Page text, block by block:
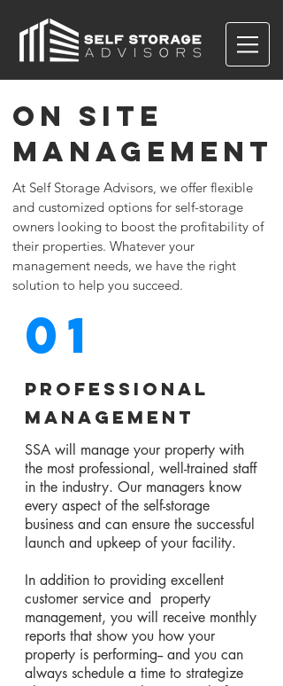
on site
management
At Self Storage Advisors, we offer flexible
and customized options for self-storage
owners looking to boost the profitability of
their properties. Whatever your
management needs, we have the right
solution to help you succeed.
01
Professional
Management
SSA will manage your property with
the most professional, well-trained staff
in the industry. Our managers know
every aspect of the self-storage
business and can ensure the successful
launch and upkeep of your facility.
In addition to providing excellent
customer service and property
management, you will receive monthly
reports that show you how your
property is performing-- and you can
always schedule a time to strategize